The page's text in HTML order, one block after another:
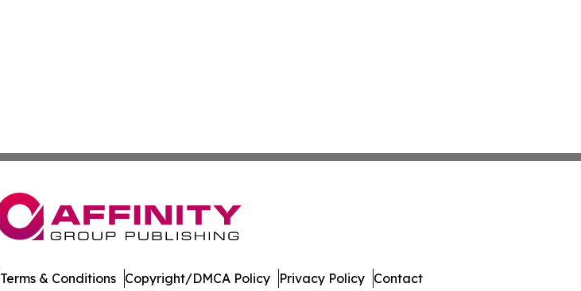
Terms & Conditions Copyright/DMCA Policy Privacy Policy Contact